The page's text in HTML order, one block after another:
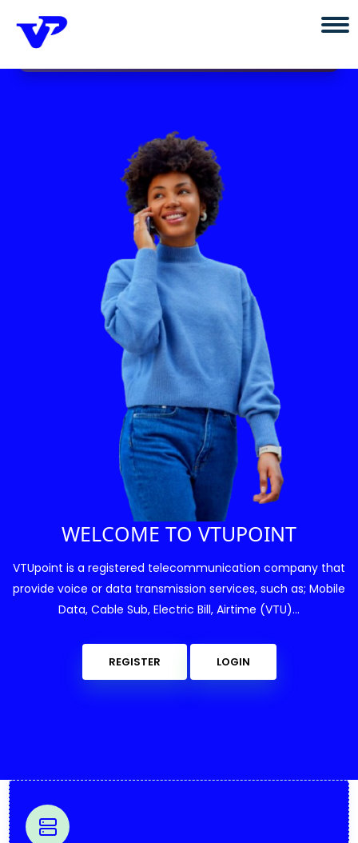
WELCOME TO VTUPOINT
VTUpoint is a registered telecommunication company that
provide voice or data transmission services, such as; Mobile
Data, Cable Sub, Electric Bill, Airtime (VTU)...
REGISTER LOGIN
×